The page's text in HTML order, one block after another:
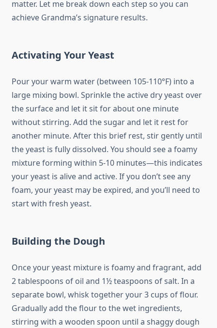
matter. Let me break down each step so you can
achieve Grandma’s signature results.
Activating Your Yeast
Pour your warm water (between 105-110°F) into a
large mixing bowl. Sprinkle the active dry yeast over
the surface and let it sit for about one minute
without stirring. Add the sugar and let it rest for
another minute. After this brief rest, stir gently until
the yeast is fully dissolved. You should see a foamy
mixture forming within 5-10 minutes—this indicates
your yeast is alive and active. If you don’t see any
foam, your yeast may be expired, and you’ll need to
start with fresh yeast.
Building the Dough
Once your yeast mixture is foamy and fragrant, add
2 tablespoons of oil and 1½ teaspoons of salt. In a
separate bowl, whisk together your 3 cups of flour.
Gradually add the flour to the wet ingredients,
stirring with a wooden spoon until a shaggy dough